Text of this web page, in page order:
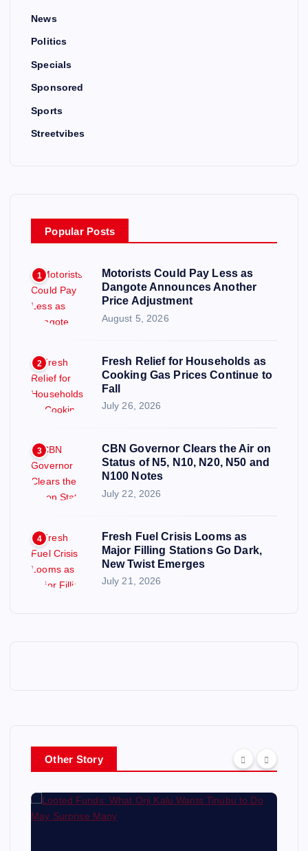
News
Politics
Specials
Sponsored
Sports
Streetvibes
Popular Posts
1
Motorists Could Pay Less as
Dangote Announces Another
Price Adjustment
August 5, 2026
2
Fresh Relief for Households as
Cooking Gas Prices Continue to
Fall
July 26, 2026
3
CBN Governor Clears the Air on
Status of N5, N10, N20, N50 and
N100 Notes
July 22, 2026
4
Fresh Fuel Crisis Looms as
Major Filling Stations Go Dark,
New Twist Emerges
July 21, 2026
Other Story